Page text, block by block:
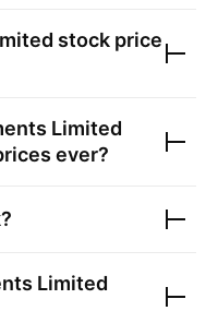
stock price
Limited
ever?
Limited